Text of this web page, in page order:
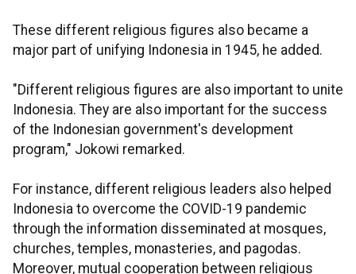
These different religious figures also became a
major part of unifying Indonesia in 1945, he added.
"Different religious figures are also important to unite
Indonesia. They are also important for the success
of the Indonesian government's development
program," Jokowi remarked.
For instance, different religious leaders also helped
Indonesia to overcome the COVID-19 pandemic
through the information disseminated at mosques,
churches, temples, monasteries, and pagodas.
Moreover, mutual cooperation between religious